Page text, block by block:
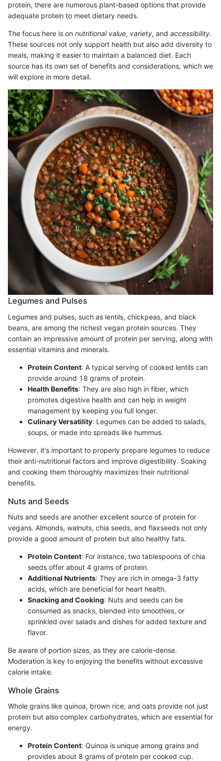
protein, there are numerous plant-based options that provide
adequate protein to meet dietary needs.
The focus here is on nutritional value, variety, and accessibility.
These sources not only support health but also add diversity to
meals, making it easier to maintain a balanced diet. Each
source has its own set of benefits and considerations, which we
will explore in more detail.
Legumes and Pulses
Legumes and pulses, such as lentils, chickpeas, and black
beans, are among the richest vegan protein sources. They
contain an impressive amount of protein per serving, along with
essential vitamins and minerals.
Protein Content: A typical serving of cooked lentils can
provide around 18 grams of protein.
Health Benefits: They are also high in fiber, which
promotes digestive health and can help in weight
management by keeping you full longer.
Culinary Versatility: Legumes can be added to salads,
soups, or made into spreads like hummus.
However, it's important to properly prepare legumes to reduce
their anti-nutritional factors and improve digestibility. Soaking
and cooking them thoroughly maximizes their nutritional
benefits.
Nuts and Seeds
Nuts and seeds are another excellent source of protein for
vegans. Almonds, walnuts, chia seeds, and flaxseeds not only
provide a good amount of protein but also healthy fats.
Protein Content: For instance, two tablespoons of chia
seeds offer about 4 grams of protein.
Additional Nutrients: They are rich in omega-3 fatty
acids, which are beneficial for heart health.
Snacking and Cooking: Nuts and seeds can be
consumed as snacks, blended into smoothies, or
sprinkled over salads and dishes for added texture and
flavor.
Be aware of portion sizes, as they are calorie-dense.
Moderation is key to enjoying the benefits without excessive
calorie intake.
Whole Grains
Whole grains like quinoa, brown rice, and oats provide not just
protein but also complex carbohydrates, which are essential for
energy.
Protein Content: Quinoa is unique among grains and
provides about 8 grams of protein per cooked cup.